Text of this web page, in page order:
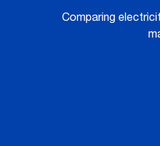
Comparing